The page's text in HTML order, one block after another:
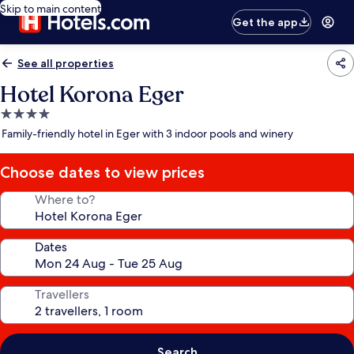
Skip to main content
Get the app
See all properties
Hotel Korona Eger
4.0
star
Family-friendly hotel in Eger with 3 indoor pools and winery
Choose dates to view prices
Where to?
Dates
Travellers